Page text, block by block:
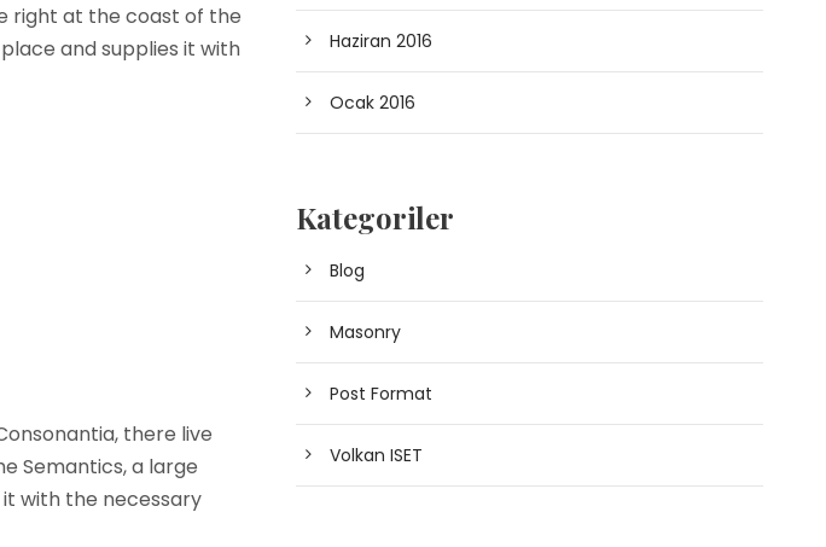
right at the coast of the
and supplies it with
there live
Semantics, a large
with the necessary
Haziran 2016
Ocak 2016
Kategoriler
Blog
Masonry
Post Format
Volkan ISET